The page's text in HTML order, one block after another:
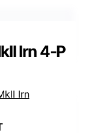
Irn 4-P